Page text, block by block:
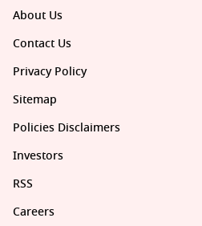
About Us
Contact Us
Privacy Policy
Sitemap
Policies Disclaimers
Investors
RSS
Careers